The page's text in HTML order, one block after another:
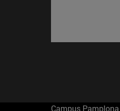
Campus Pamplona